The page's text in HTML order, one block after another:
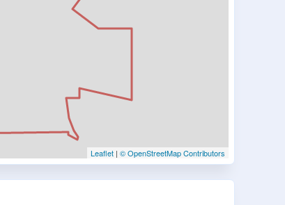
Leaflet | © OpenStreetMap Contributors